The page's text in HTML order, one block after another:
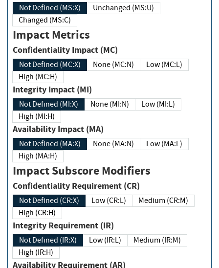
Not Defined (MS:X)
Unchanged (MS:U)
Changed (MS:C)
Impact Metrics
Confidentiality Impact (MC)
Not Defined (MC:X) None (MC:N)
Low (MC:L)
High (MC:H)
Integrity Impact (MI)
Not Defined (MI:X) None (MI:N)
Low (MI:L)
High (MI:H)
Availability Impact (MA)
Not Defined (MA:X) None (MA:N)
Low (MA:L)
High (MA:H)
Impact Subscore Modifiers
Confidentiality Requirement (CR)
Not Defined (CR:X) Low (CR:L)
Medium (CR:M)
High (CR:H)
Integrity Requirement (IR)
Not Defined (IR:X) Low (IR:L)
Medium (IR:M)
High (IR:H)
Availability Requirement (AR)